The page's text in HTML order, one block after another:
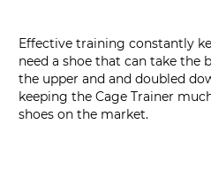
Effective training constantly
need a shoe that can take the
the upper and and doubled
keeping the Cage Trainer
shoes on the market.